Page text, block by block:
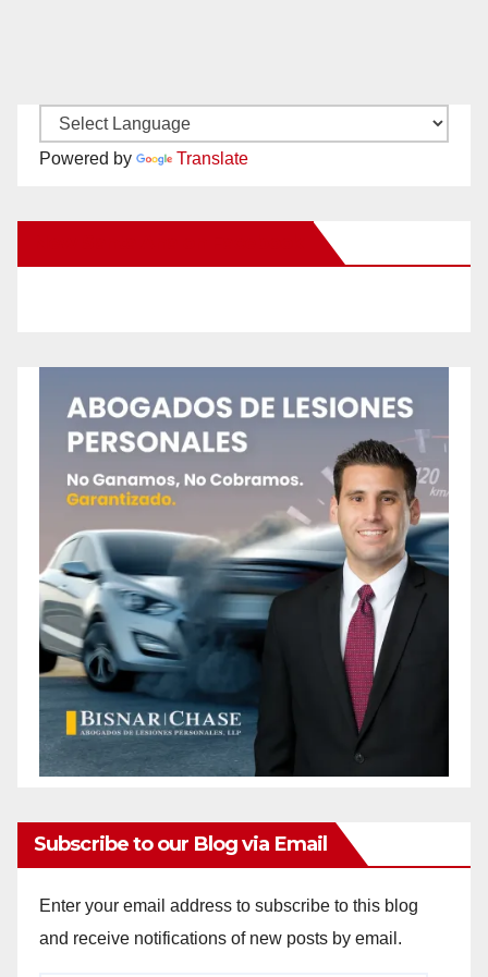
Powered by Translate
Subscribe to our Blog via Email
Enter your email address to subscribe to this blog
and receive notifications of new posts by email.